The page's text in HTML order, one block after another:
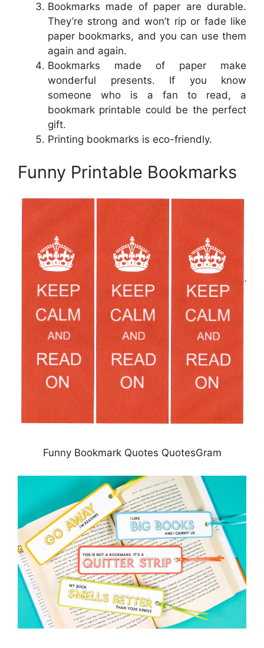
Bookmarks made of paper are durable.
They’re strong and won’t rip or fade like
paper bookmarks, and you can use them
again and again.
Bookmarks made of paper make
wonderful presents. If you know
someone who is a fan to read, a
bookmark printable could be the perfect
gift.
Printing bookmarks is eco-friendly.
Funny Printable Bookmarks
Funny Bookmark Quotes QuotesGram